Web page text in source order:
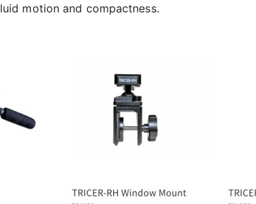
motion and compactness.